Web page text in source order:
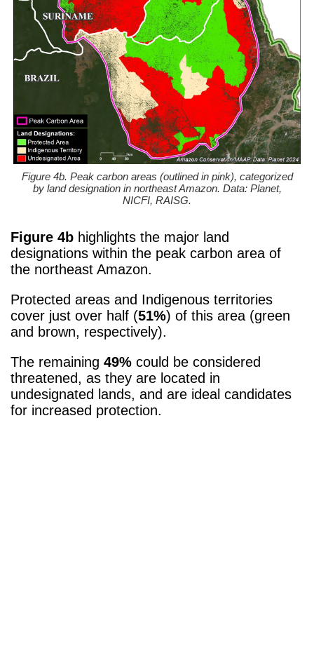
Figure 4b. Peak carbon areas (outlined in pink), categorized
by land designation in northeast Amazon. Data: Planet,
NICFI, RAISG.
Figure 4b highlights the major land
designations within the peak carbon area of
the northeast Amazon.
Protected areas and Indigenous territories
cover just over half (51%) of this area (green
and brown, respectively).
The remaining 49% could be considered
threatened, as they are located in
undesignated lands, and are ideal candidates
for increased protection.